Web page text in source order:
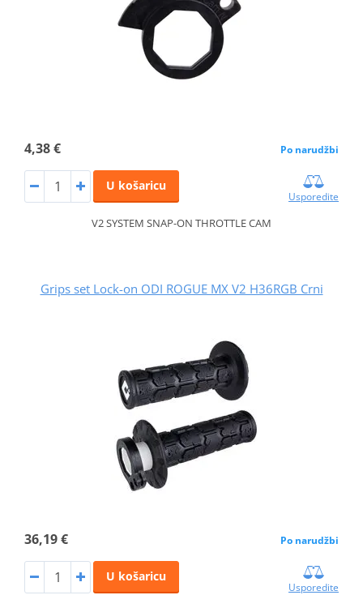
4,38 € Po narudžbi
U košaricu
Usporedite
V2 SYSTEM SNAP-ON THROTTLE CAM
Grips set Lock-on ODI ROGUE MX V2 H36RGB Crni
36,19 € Po narudžbi
U košaricu
Usporedite